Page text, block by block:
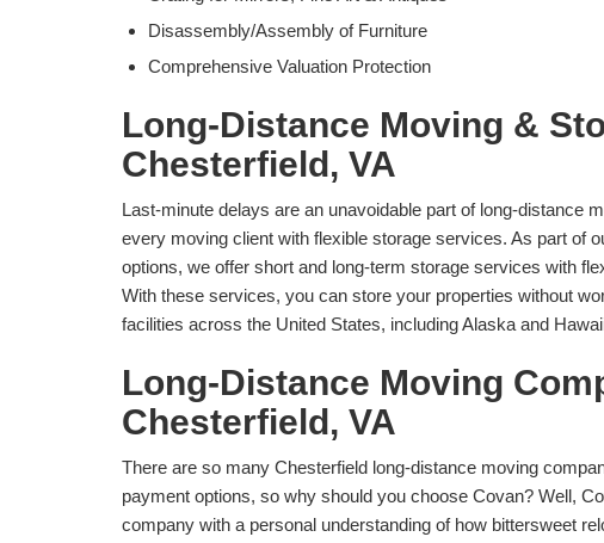
Disassembly/Assembly of Furniture
Comprehensive Valuation Protection
Long-Distance Moving &
Chesterfield, VA
Last-minute delays are an unavoidable part of long-distance
every moving client with flexible storage services. As part of
options, we offer short and long-term storage services with
With these services, you can store your properties without
facilities across the United States, including Alaska and
Long-Distance Moving
Chesterfield, VA
There are so many Chesterfield long-distance moving
payment options, so why should you choose Covan? Well,
company with a personal understanding of how bittersweet